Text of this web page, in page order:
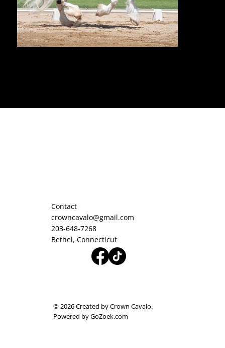
Contact
crowncavalo@gmail.com
203-648-7268
Bethel, Connecticut
© 2026 Created by Crown Cavalo.
Powered by GoZoek.com